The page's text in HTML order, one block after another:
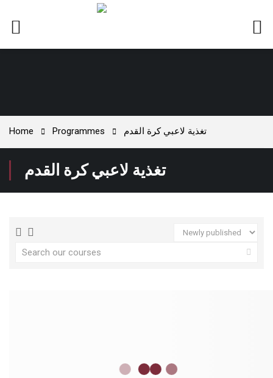
Home Programmes تغذية لاعبي كرة القدم
تغذية لاعبي كرة القدم